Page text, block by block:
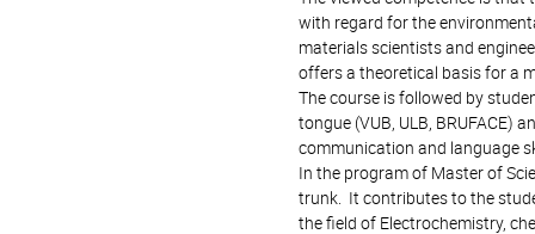
with regard for the
materials scientists and
offers a theoretical basis for a
The course is followed by
tongue (VUB, ULB, BRUFACE)
communication and language
In the program of Master of
trunk. It contributes to the
the field of Electrochemistry,